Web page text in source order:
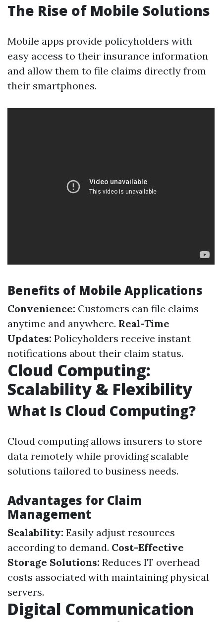
The Rise of Mobile Solutions
Mobile apps provide policyholders with
easy access to their insurance information
and allow them to file claims directly from
their smartphones.
Benefits of Mobile Applications
Convenience: Customers can file claims
anytime and anywhere. Real-Time
Updates: Policyholders receive instant
notifications about their claim status.
Cloud Computing:
Scalability & Flexibility
What Is Cloud Computing?
Cloud computing allows insurers to store
data remotely while providing scalable
solutions tailored to business needs.
Advantages for Claim
Management
Scalability: Easily adjust resources
according to demand. Cost-Effective
Storage Solutions: Reduces IT overhead
costs associated with maintaining physical
servers.
Digital Communication